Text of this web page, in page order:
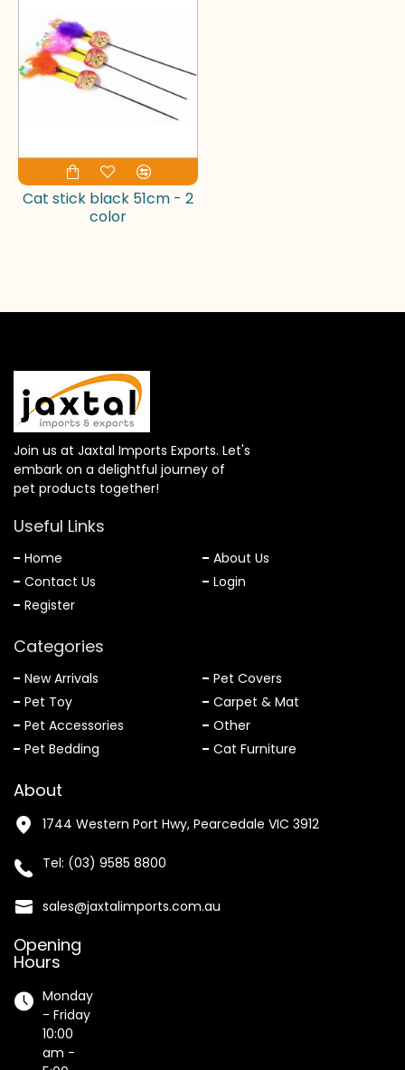
Cat stick black 51cm - 2
color
Join us at Jaxtal Imports Exports. Let's
embark on a delightful journey of
pet products together!
Useful Links
Home
About Us
Contact Us
Login
Register
Categories
New Arrivals
Pet Covers
Pet Toy
Carpet & Mat
Pet Accessories
Other
Pet Bedding
Cat Furniture
About
1744 Western Port Hwy, Pearcedale VIC 3912
Tel: (03) 9585 8800
sales@jaxtalimports.com.au
Opening
Hours
Monday
- Friday
10:00
am -